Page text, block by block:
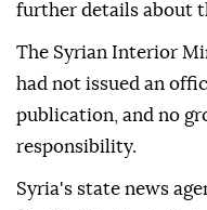
further details about
The Syrian Interior
had not issued an
publication, and no
responsibility.
Syria's state news